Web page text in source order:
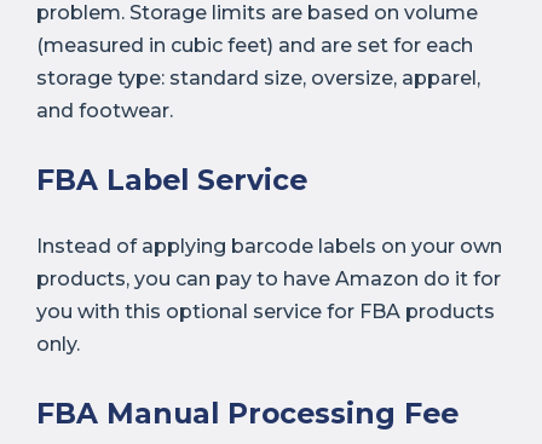
problem. Storage limits are based on volume
(measured in cubic feet) and are set for each
storage type: standard size, oversize, apparel,
and footwear.
FBA Label Service
Instead of applying barcode labels on your own
products, you can pay to have Amazon do it for
you with this optional service for FBA products
only.
FBA Manual Processing Fee